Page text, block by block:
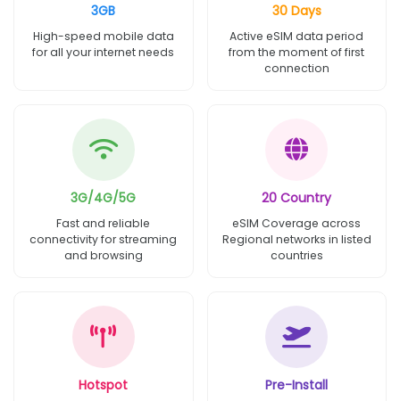
3GB
High-speed mobile data
for all your internet needs
30 Days
Active eSIM data period
from the moment of first
connection
3G/4G/5G
Fast and reliable
connectivity for streaming
and browsing
20 Country
eSIM Coverage across
Regional networks in listed
countries
Hotspot Pre-Install